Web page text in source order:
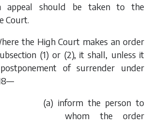
appeal should be taken to the
Court.
the High Court makes an order
(1) or (2), it shall, unless it
of surrender under
(a) inform the person to
whom the order